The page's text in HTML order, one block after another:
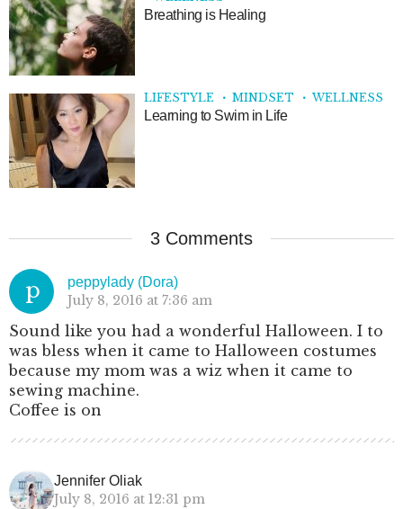
Breathing is Healing
LIFESTYLE MINDSET WELLNESS
Learning to Swim in Life
3 Comments
p peppylady (Dora)
July 8, 2016 at 7:36 am
Sound like you had a wonderful Halloween. I to
was bless when it came to Halloween costumes
because my mom was a wiz when it came to
sewing machine.
Coffee is on
Jennifer Oliak
July 8, 2016 at 12:31 pm